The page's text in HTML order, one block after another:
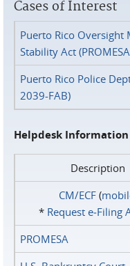
Cases of Interest
Puerto Rico Oversight
Stability Act
Puerto Rico Police
2039-FAB)
Helpdesk Information
Description
CM/ECF(
* Request e‑Filing
PROMESA